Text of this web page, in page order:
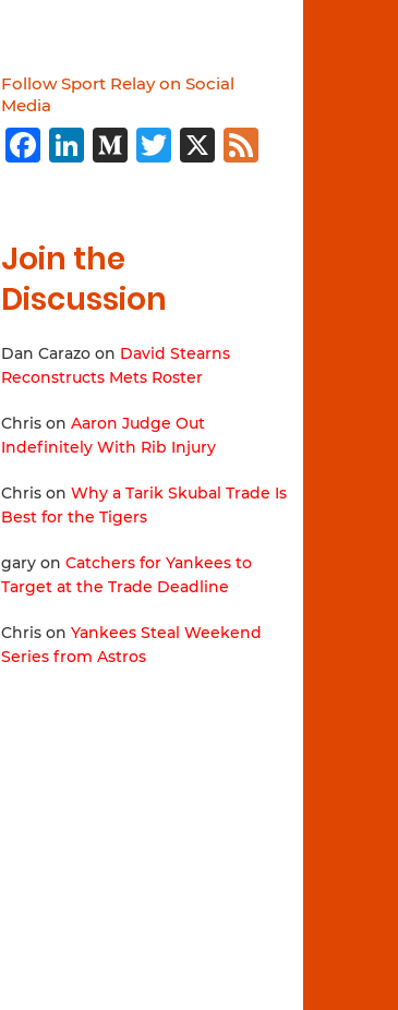
Follow Sport Relay on Social
Media
Facebook
LinkedIn
Medium
Twitter
X Feed
Join the
Discussion
Dan Carazoon David Stearns
Reconstructs Mets Roster
Chrison Aaron Judge Out
Indefinitely With Rib Injury
Chrison Why a Tarik Skubal Trade Is
Best for the Tigers
garyon Catchers for Yankees to
Target at the Trade Deadline
Chrison Yankees Steal Weekend
Series from Astros